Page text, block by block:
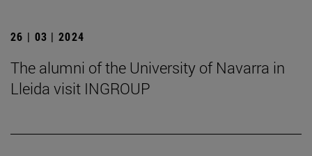
26 | 03 | 2024
The alumni of the University of Navarra in
Lleida visit INGROUP